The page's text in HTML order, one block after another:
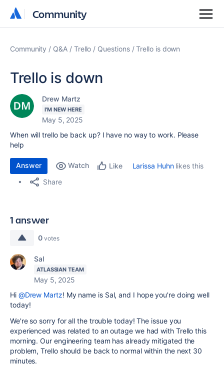
Community
Community
Community Q&A Trello Questions Trello is down
Trello is down
Drew Martz
I'M NEW HERE
May 5, 2025
When will trello be back up? I have no way to work. Please
help
Answer Watch Like Larissa Huhnlikes this
Share
1 answer
0 votes
Sal
ATLASSIAN TEAM
May 5, 2025
Hi @Drew Martz! My name is Sal, and I hope you're doing well
today!
We're so sorry for all the trouble today! The issue you
experienced was related to an outage we had with Trello this
morning. Our engineering team has already mitigated the
problem, Trello should be back to normal within the next 30
minutes.